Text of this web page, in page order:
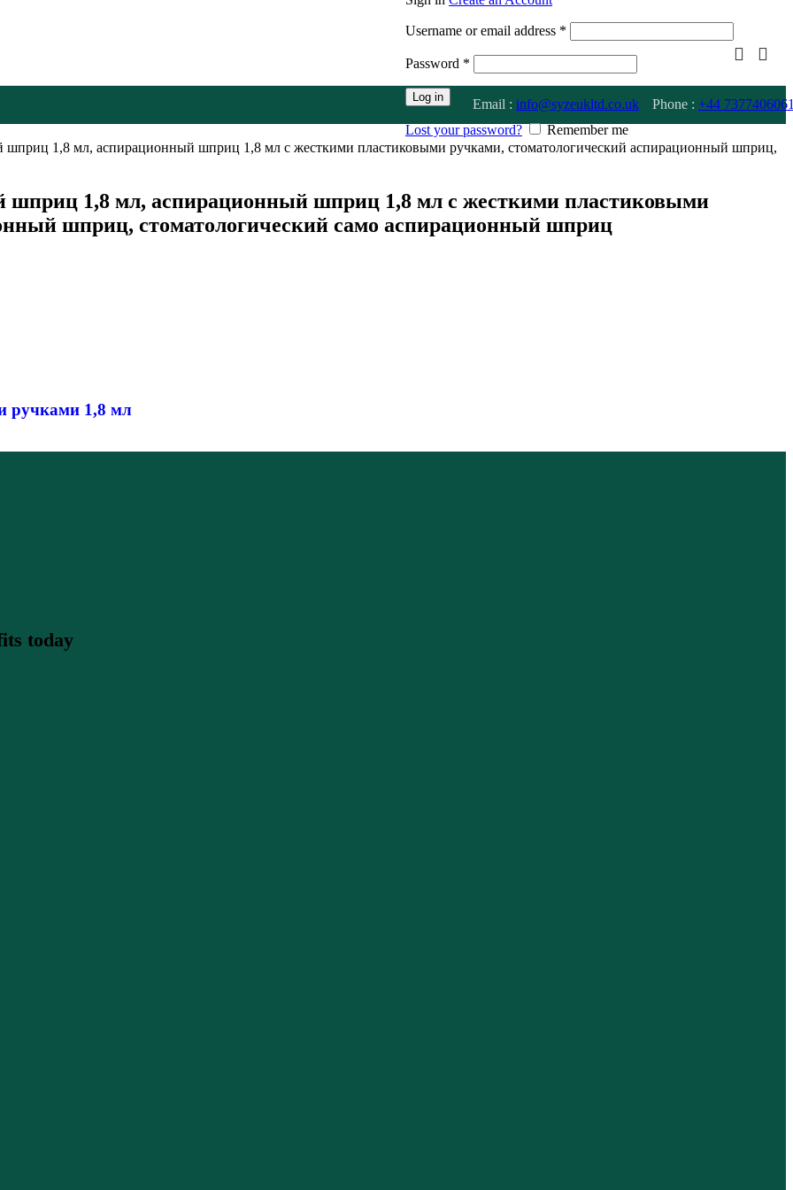
Username or email address *
Password *
Log in
Lost your password? Remember me
Email : info@syzeukltd.co.uk Phone : +44
1,8 мл, аспирационный шприц 1,8 мл с жесткими пластиковыми ручками, стоматологический аспирационный шприц,
1,8 мл, аспирационный шприц 1,8 мл с жесткими пластиковыми
шприц, стоматологический само аспирационный шприц
ручками 1,8 мл
today